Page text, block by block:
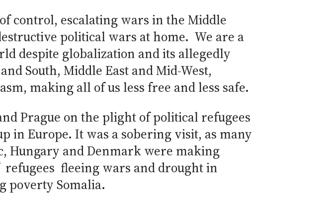
control, escalating wars in the Middle
political wars at home. We are a
despite globalization and its allegedly
South, Middle East and Mid-West,
making all of us less free and less safe.
Prague on the plight of political refugees
in Europe. It was a sobering visit, as many
Hungary and Denmark were making
fleeing wars and drought in
poverty Somalia.